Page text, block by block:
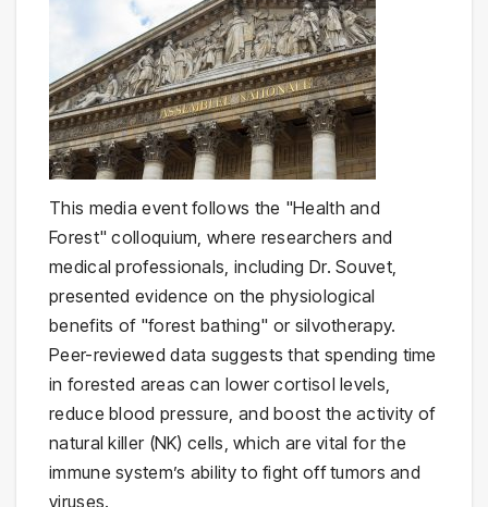
This media event follows the "Health and
Forest" colloquium, where researchers and
medical professionals, including Dr. Souvet,
presented evidence on the physiological
benefits of "forest bathing" or silvotherapy.
Peer-reviewed data suggests that spending time
in forested areas can lower cortisol levels,
reduce blood pressure, and boost the activity of
natural killer (NK) cells, which are vital for the
immune system’s ability to fight off tumors and
viruses.